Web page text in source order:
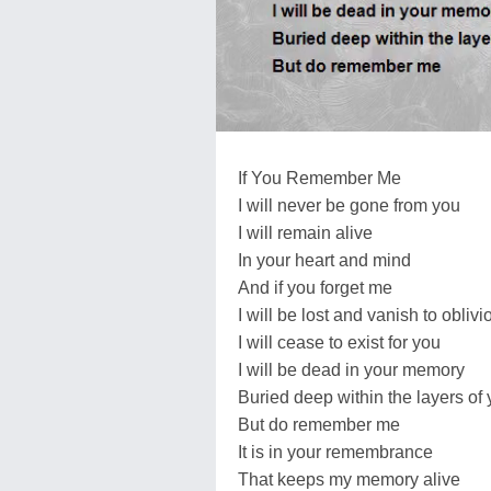
If You Remember Me
I will never be gone from you
I will remain alive
In your heart and mind
And if you forget me
I will be lost and vanish to
I will cease to exist for you
I will be dead in your memory
Buried deep within the layers of
But do remember me
It is in your remembrance
That keeps my memory alive